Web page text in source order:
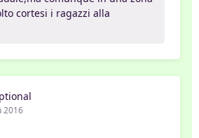
cortesi i ragazzi alla
2016